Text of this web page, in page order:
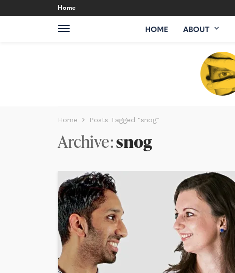
Home
HOME ABOUT
Home Posts Tagged "snog"
Archive snog